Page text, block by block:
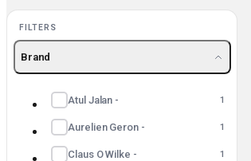
FILTERS
Brand
Atul Jalan - 1
Aurelien Geron - 1
Claus O Wilke - 1